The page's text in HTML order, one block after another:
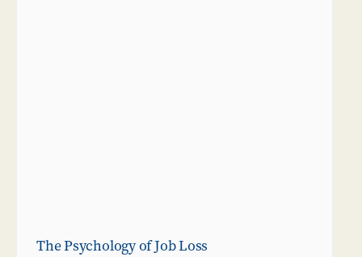
The Psychology of Job Loss